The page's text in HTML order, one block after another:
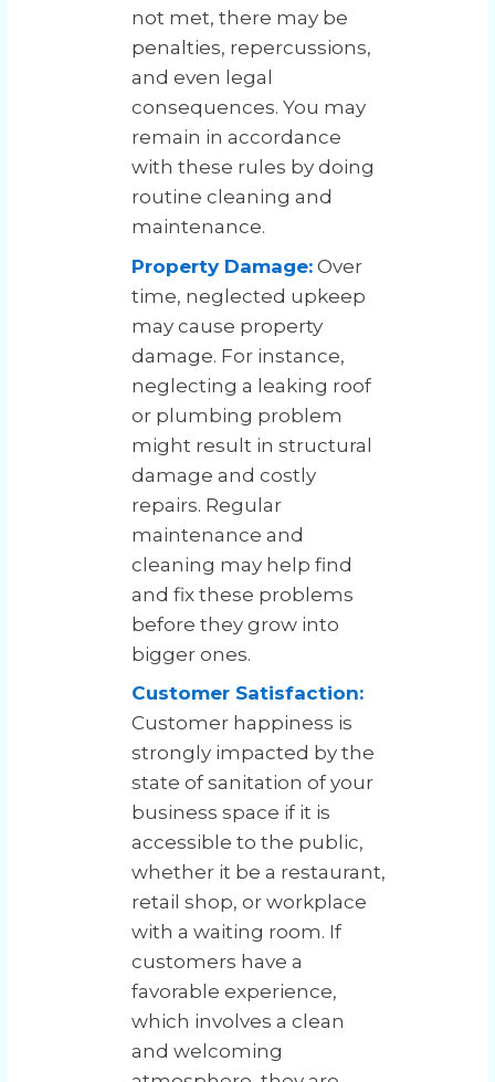
not met, there may be
penalties, repercussions,
and even legal
consequences. You may
remain in accordance
with these rules by doing
routine cleaning and
maintenance.
Property Damage: Over
time, neglected upkeep
may cause property
damage. For instance,
neglecting a leaking roof
or plumbing problem
might result in structural
damage and costly
repairs. Regular
maintenance and
cleaning may help find
and fix these problems
before they grow into
bigger ones.
Customer Satisfaction:
Customer happiness is
strongly impacted by the
state of sanitation of your
business space if it is
accessible to the public,
whether it be a restaurant,
retail shop, or workplace
with a waiting room. If
customers have a
favorable experience,
which involves a clean
and welcoming